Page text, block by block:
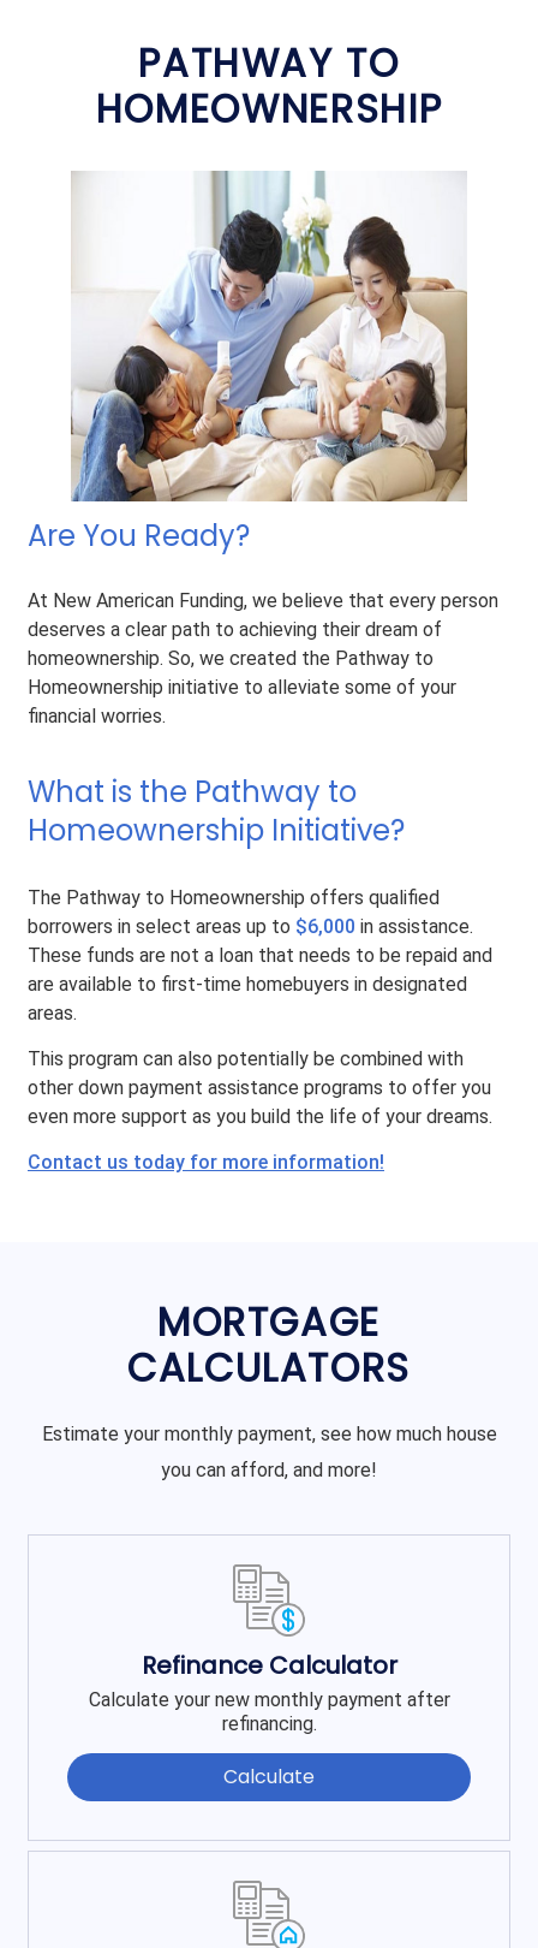
PATHWAY TO
HOMEOWNERSHIP
Are You Ready?
At New American Funding, we believe that every person
deserves a clear path to achieving their dream of
homeownership. So, we created the Pathway to
Homeownership initiative to alleviate some of your
financial worries.
What is the Pathway to
Homeownership Initiative?
The Pathway to Homeownership offers qualified
borrowers in select areas up to $6,000 in assistance.
These funds are not a loan that needs to be repaid and
are available to first-time homebuyers in designated
areas.
This program can also potentially be combined with
other down payment assistance programs to offer you
even more support as you build the life of your dreams.
Contact us today for more information!
MORTGAGE
CALCULATORS
Estimate your monthly payment, see how much house
you can afford, and more!
Refinance Calculator
Calculate your new monthly payment after
refinancing.
Calculate